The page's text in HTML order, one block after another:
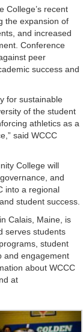
College’s recent
the expansion of
and increased
Conference
peer
success and
for sustainable
of the student
athletics as a
said WCCC
College will
and
into a regional
student success.
Calais, Maine, is
serves students
student
and engagement
about WCCC
at